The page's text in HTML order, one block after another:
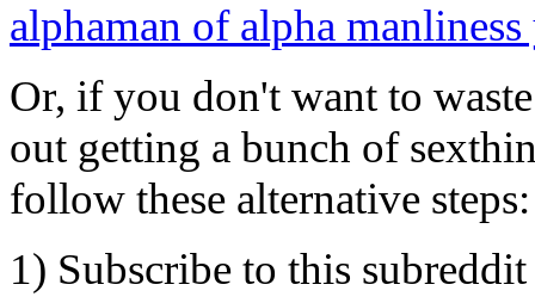
alphaman of alpha
Or, if you don't want to
out getting a bunch of
follow these alternative steps:
1) Subscribe to this subreddit